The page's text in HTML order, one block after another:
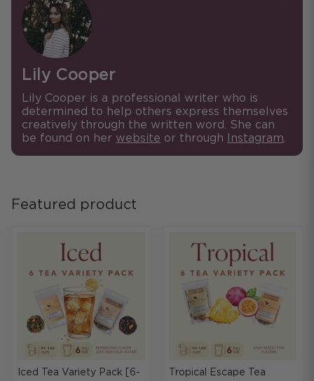
Lily Cooper
Lily Cooper is a professional writer who is
determined to help others express themselves
creatively through the written word. She can
be found on her website or through Instagram.
Featured product
Iced Tea Variety Pack [6-
Tropical Escape Tea